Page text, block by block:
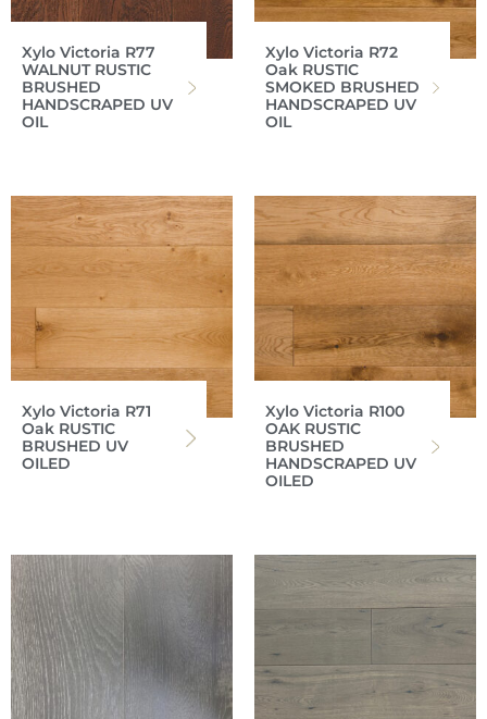
Xylo Victoria R77
WALNUT RUSTIC
BRUSHED
HANDSCRAPED UV
OIL
Xylo Victoria R72
Oak RUSTIC
SMOKED BRUSHED
HANDSCRAPED UV
OIL
Xylo Victoria R71
Oak RUSTIC
BRUSHED UV
OILED
Xylo Victoria R100
OAK RUSTIC
BRUSHED
HANDSCRAPED UV
OILED